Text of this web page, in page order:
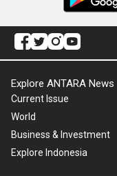
Explore ANTARA News
Current Issue
World
Business & Investment
Explore Indonesia